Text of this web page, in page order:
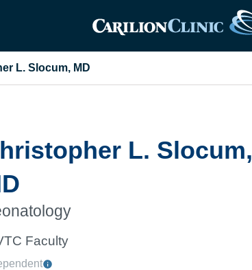
L. Slocum, MD
L. Slocum,
Faculty